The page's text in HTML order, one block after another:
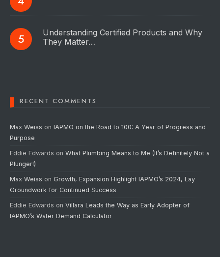
Understanding Certified Products and Why
They Matter…
RECENT COMMENTS
Max Weiss on IAPMO on the Road to 100: A Year of Progress and
Purpose
Eddie Edwards on What Plumbing Means to Me (It’s Definitely Not a
Plunger!)
Max Weiss on Growth, Expansion Highlight IAPMO’s 2024, Lay
Groundwork for Continued Success
Eddie Edwards on Villara Leads the Way as Early Adopter of
IAPMO’s Water Demand Calculator